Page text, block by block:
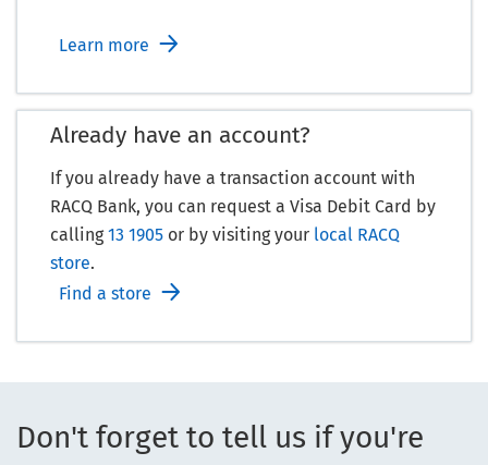
Learn more
Already have an account?
If you already have a transaction account with
RACQ Bank, you can request a Visa Debit Card by
calling13 1905 or by visiting your local RACQ
store.
Find a store
Don't forget to tell us if you're